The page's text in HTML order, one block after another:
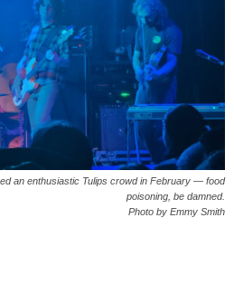
an enthusiastic Tulips crowd in February — food
poisoning, be damned.
Photo by Emmy Smith